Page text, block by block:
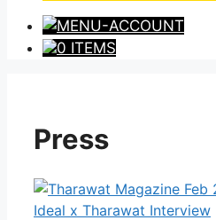
0 ITEMS
Press
Ideal x Tharawat Interview